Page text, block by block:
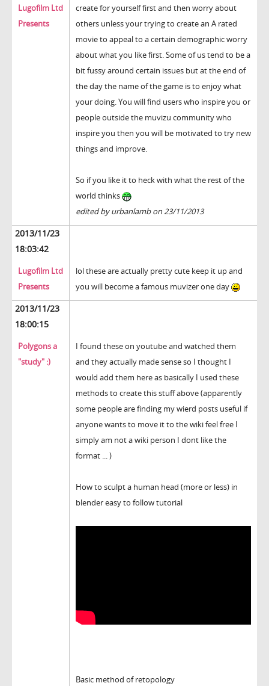
Lugofilm Ltd
Presents
create for yourself first and then worry about
others unless your trying to create an A rated
movie to appeal to a certain demographic worry
about what you like first. Some of us tend to be a
bit fussy around certain issues but at the end of
the day the name of the game is to enjoy what
your doing. You will find users who inspire you or
people outside the muvizu community who
inspire you then you will be motivated to try new
things and improve.
So if you like it to heck with what the rest of the
world thinks
edited by urbanlamb on 23/11/2013
2013/11/23
18:03:42
Lugofilm Ltd
Presents
lol these are actually pretty cute keep it up and
you will become a famous muvizer one day
2013/11/23
18:00:15
Polygons a
"study" :)
I found these on youtube and watched them
and they actually made sense so I thought I
would add them here as basically I used these
methods to create this stuff above (apparently
some people are finding my wierd posts useful if
anyone wants to move it to the wiki feel free I
simply am not a wiki person I dont like the
format ... )
How to sculpt a human head (more or less) in
blender easy to follow tutorial
Basic method of retopology